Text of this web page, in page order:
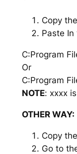
Copy
Paste
C:Program
Or
C:Program
NOTE: xxxx
OTHER WAY:
Copy
Go to